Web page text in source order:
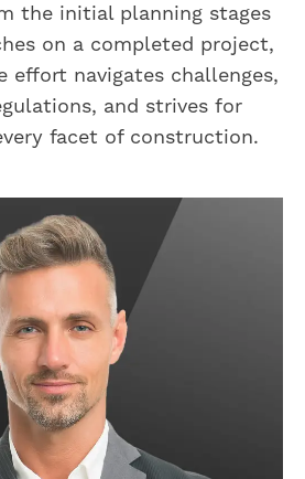
the initial planning stages
on a completed project,
effort navigates challenges,
and strives for
facet of construction.